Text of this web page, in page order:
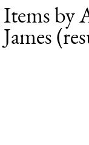
Items by
James